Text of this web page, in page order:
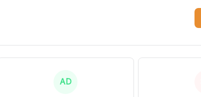
AD